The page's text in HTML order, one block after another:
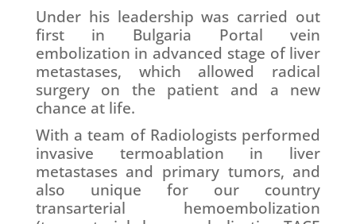
Under his leadership was carried out
first in Bulgaria Portal vein
embolization in advanced stage of liver
metastases, which allowed radical
surgery on the patient and a new
chance at life.
With a team of Radiologists performed
invasive termoablation in liver
metastases and primary tumors, and
also unique for our country
transarterial hemoembolization